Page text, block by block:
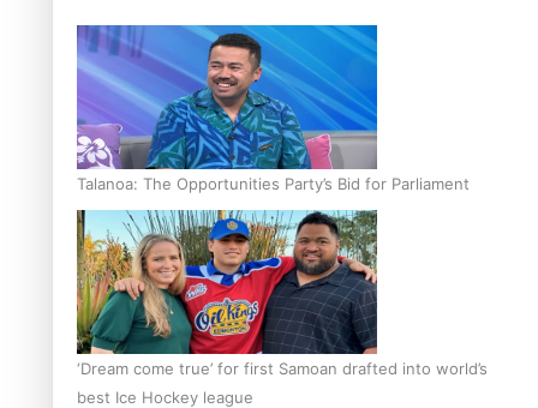
Talanoa: The Opportunities Party’s Bid for Parliament
‘Dream come true’ for first Samoan drafted into world’s
best Ice Hockey league